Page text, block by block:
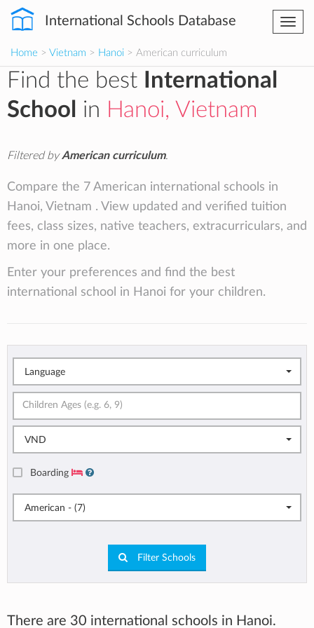
International Schools Database
Home > Vietnam > Hanoi > American curriculum
Find the best
International
School
in Hanoi, Vietnam
Filtered byAmerican curriculum.
Compare the 7 American international schools in
Hanoi, Vietnam . View updated and verified tuition
fees, class sizes, native teachers, extracurriculars, and
more in one place.
Enter your preferences and find the best
international school in Hanoi for your children.
Language
VND
Boarding
American - (7)
Filter Schools
There are 30 international schools in Hanoi.